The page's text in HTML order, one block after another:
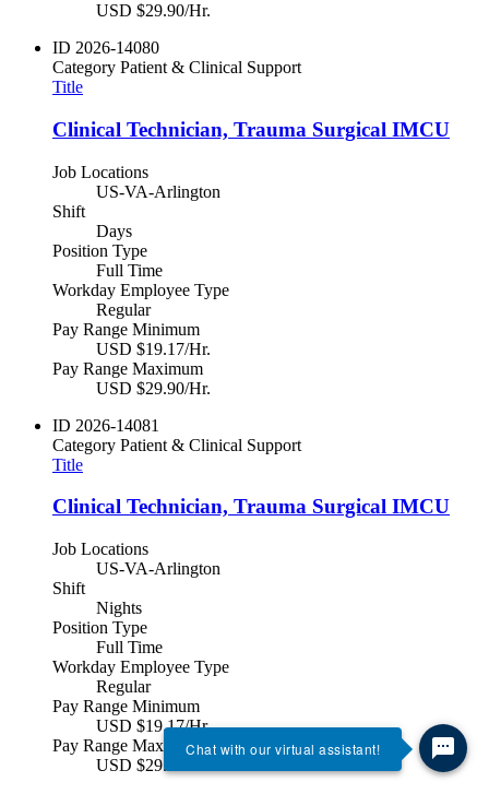
USD $29.90/Hr.
ID 2026-14080
Category Patient & Clinical Support
Title
Clinical Technician, Trauma Surgical IMCU
Job Locations
US-VA-Arlington
Shift
Days
Position Type
Full Time
Workday Employee Type
Regular
Pay Range Minimum
USD $19.17/Hr.
Pay Range Maximum
USD $29.90/Hr.
ID 2026-14081
Category Patient & Clinical Support
Title
Clinical Technician, Trauma Surgical IMCU
Job Locations
US-VA-Arlington
Shift
Nights
Position Type
Full Time
Workday Employee Type
Regular
Pay Range Minimum
USD $19.17/Hr.
Pay Range Maximum
USD $29.90/Hr.
Chat with our virtual assistant!